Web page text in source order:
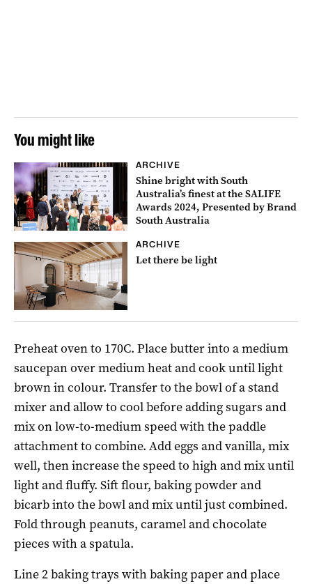
You might like
ARCHIVE
Shine bright with South
Australia’s finest at the SALIFE
Awards 2024, Presented by Brand
South Australia
ARCHIVE
Let there be light
Preheat oven to 170C. Place butter into a medium
saucepan over medium heat and cook until light
brown in colour. Transfer to the bowl of a stand
mixer and allow to cool before adding sugars and
mix on low-to-medium speed with the paddle
attachment to combine. Add eggs and vanilla, mix
well, then increase the speed to high and mix until
light and fluffy. Sift flour, baking powder and
bicarb into the bowl and mix until just combined.
Fold through peanuts, caramel and chocolate
pieces with a spatula.
Line 2 baking trays with baking paper and place